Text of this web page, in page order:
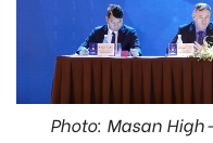
Photo: Masan